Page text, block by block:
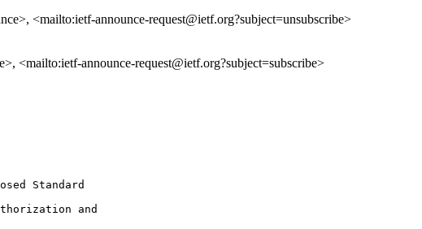
<mailto:ietf-announce-request@ietf.org?subject=unsubscribe>
<mailto:ietf-announce-request@ietf.org?subject=subscribe>
Standard
and